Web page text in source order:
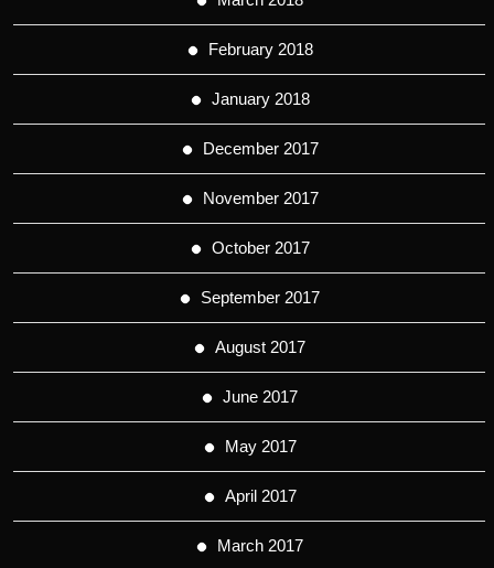
February 2018
January 2018
December 2017
November 2017
October 2017
September 2017
August 2017
June 2017
May 2017
April 2017
March 2017